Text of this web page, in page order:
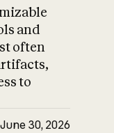
and
often
to
June 30, 2026